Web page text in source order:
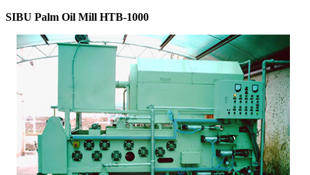
SIBU Palm Oil Mill HTB-1000